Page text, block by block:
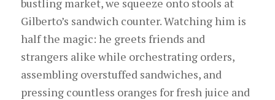
Gilberto’s sandwich counter. Watching him is
half the magic: he greets friends and
strangers alike while orchestrating orders,
assembling overstuffed sandwiches, and
pressing countless oranges for fresh juice and